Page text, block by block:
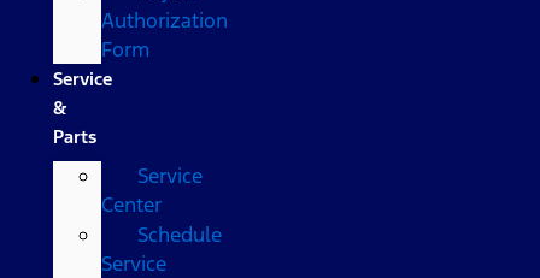
Authorization
Form
Service
&
Parts
Service
Center
Schedule
Service